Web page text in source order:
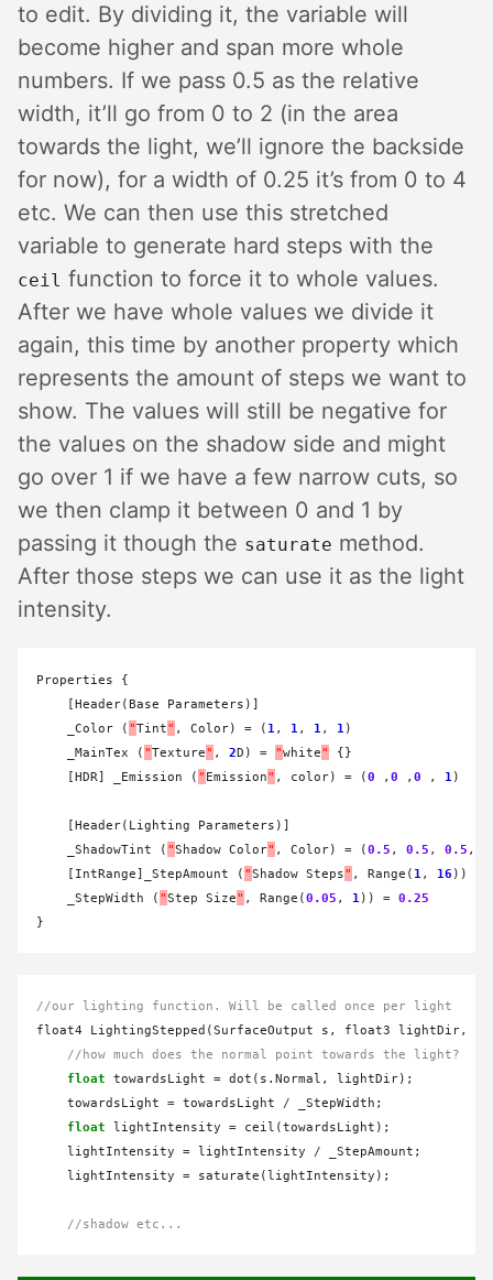
to edit. By dividing it, the variable will
become higher and span more whole
numbers. If we pass 0.5 as the relative
width, it’ll go from 0 to 2 (in the area
towards the light, we’ll ignore the backside
for now), for a width of 0.25 it’s from 0 to 4
etc. We can then use this stretched
variable to generate hard steps with the
ceil function to force it to whole values.
After we have whole values we divide it
again, this time by another property which
represents the amount of steps we want to
show. The values will still be negative for
the values on the shadow side and might
go over 1 if we have a few narrow cuts, so
we then clamp it between 0 and 1 by
passing it though the saturate method.
After those steps we can use it as the light
intensity.
Properties {
    [Header(Base Parameters)]
    _Color (
"Tint" , Color) = ( 1 , 1 , 1 , 1 )
    _MainTex (
"Texture" , 2D) = "white"
{}
    [HDR] _Emission (
" Emission" , color) = (0 ,0 ,0 , 1 )
    [Header(Lighting Parameters)]
    _ShadowTint (
"Shadow Color" , Color) = (0.5 , 0.5 , 0.5 ,
    [IntRange]_StepAmount (
"Shadow Steps" , Range( 1 , 16 ))
    _StepWidth (
"Step Size" , Range(0.05 , 1 )) = 0.25
//our lighting function. Will be called once per light
float4 LightingStepped(SurfaceOutput s, float3 lightDir,
//how much does the normal point towards the light?
float towardsLight = dot(s.Normal, lightDir);
    towardsLight
= towardsLight / _StepWidth;
float lightIntensity = ceil(towardsLight);
    lightIntensity
= lightIntensity / _StepAmount;
    lightIntensity
= saturate(lightIntensity);
//shadow etc...